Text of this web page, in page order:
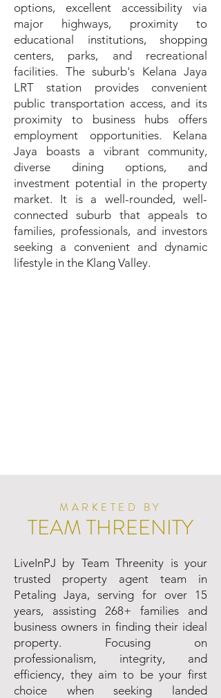
options, excellent accessibility via
major highways, proximity to
educational institutions, shopping
centers, parks, and recreational
facilities. The suburb's Kelana Jaya
LRT station provides convenient
public transportation access, and its
proximity to business hubs offers
employment opportunities. Kelana
Jaya boasts a vibrant community,
diverse dining options, and
investment potential in the property
market. It is a well-rounded, well-
connected suburb that appeals to
families, professionals, and investors
seeking a convenient and dynamic
lifestyle in the Klang Valley.
MARKETED BY
TEAM THREENITY
LiveInPJ by Team Threenity is your
trusted property agent team in
Petaling Jaya, serving for over 15
years, assisting 268+ families and
business owners in finding their ideal
property. Focusing on
professionalism, integrity, and
efficiency, they aim to be your first
choice when seeking landed